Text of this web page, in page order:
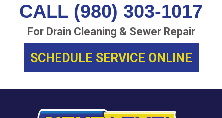
CALL (980) 303-1017
For Drain Cleaning & Sewer Repair
SCHEDULE SERVICE ONLINE